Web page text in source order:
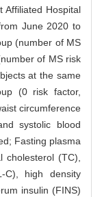
Affiliated Hospital
June 2020 to
(number of MS
of MS risk
at the same
(0 risk factor,
circumference
systolic blood
Fasting plasma
cholesterol (TC),
C), high density
insulin (FINS)